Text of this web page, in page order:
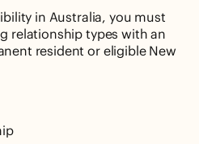
in Australia, you must
relationship types with an
resident or eligible New